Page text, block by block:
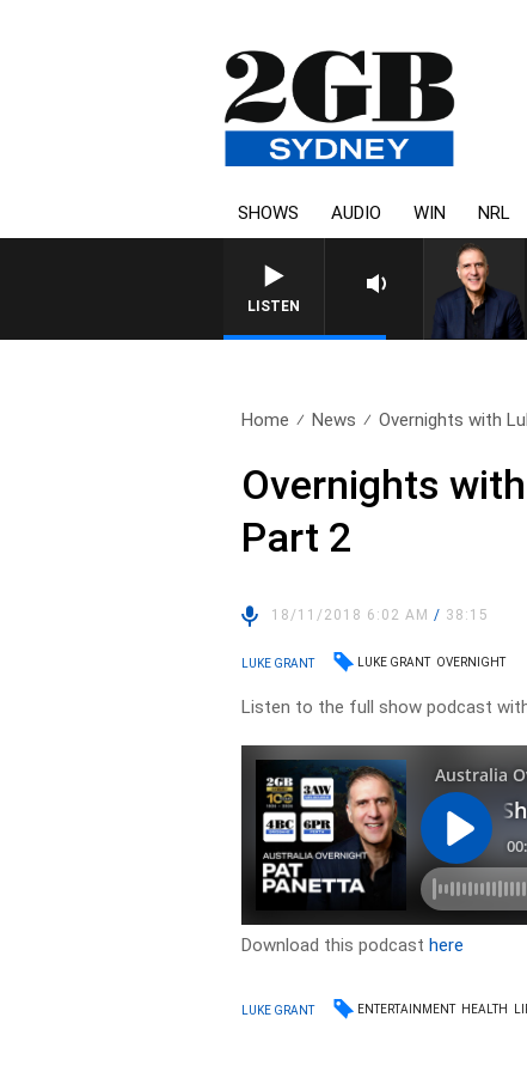
SHOWS AUDIO WIN NRL
LISTEN
Home News Overnights with
Overnights
Part 2
18/11/2018 6:02 AM/ 38:15
LUKE GRANT LUKE GRANT OVERNIGHT
Listen to the full show podcast
Download this podcasthere
LUKE GRANT ENTERTAINMENT HEALTH